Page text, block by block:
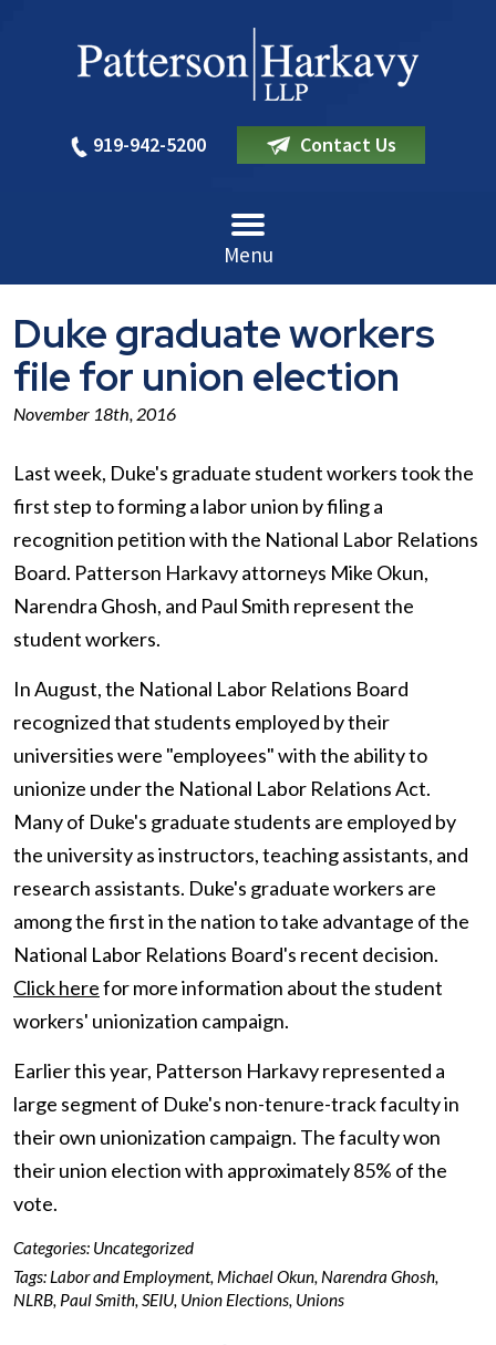
919-942-5200 Contact Us
Menu
Duke graduate workers
file for union election
November 18th, 2016
Last week, Duke's graduate student workers took the
first step to forming a labor union by filing a
recognition petition with the National Labor Relations
Board. Patterson Harkavy attorneys Mike Okun,
Narendra Ghosh, and Paul Smith represent the
student workers.
In August, the National Labor Relations Board
recognized that students employed by their
universities were "employees" with the ability to
unionize under the National Labor Relations Act.
Many of Duke's graduate students are employed by
the university as instructors, teaching assistants, and
research assistants. Duke's graduate workers are
among the first in the nation to take advantage of the
National Labor Relations Board's recent decision.
Click herefor more information about the student
workers' unionization campaign.
Earlier this year, Patterson Harkavy represented a
large segment of Duke's non-tenure-track faculty in
their own unionization campaign. The faculty won
their union election with approximately 85% of the
vote.
Categories: Uncategorized
Tags: Labor and Employment, Michael Okun, Narendra Ghosh,
NLRB, Paul Smith, SEIU, Union Elections, Unions